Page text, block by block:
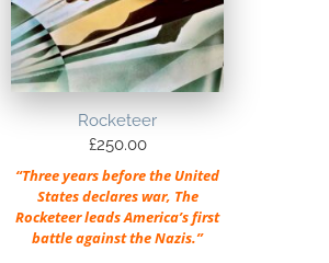
Rocketeer
£250.00
“Three years before the United
States declares war, The
Rocketeer leads America’s first
battle against the Nazis.”